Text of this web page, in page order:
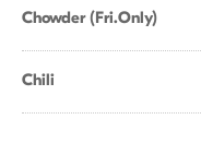
Chowder (Fri.Only)
Chili